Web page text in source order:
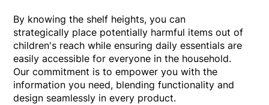
By knowing the shelf heights, you can
strategically place potentially harmful items out of
children's reach while ensuring daily essentials are
easily accessible for everyone in the household.
Our commitment is to empower you with the
information you need, blending functionality and
design seamlessly in every product.